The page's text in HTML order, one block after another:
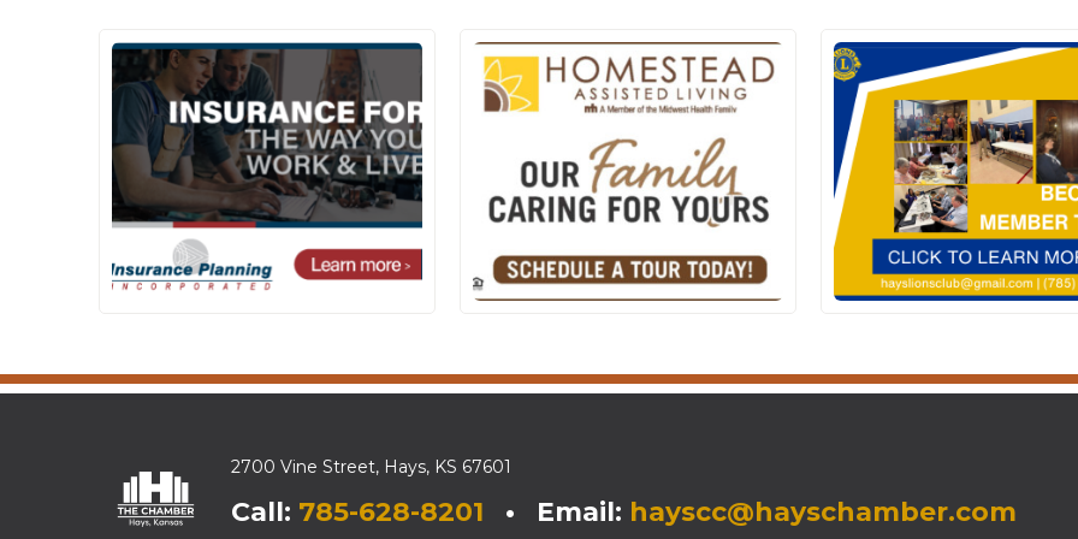
2700 Vine Street, Hays, KS 67601
Call: 785-628-8201 • Email: hayscc@hayschamber.com